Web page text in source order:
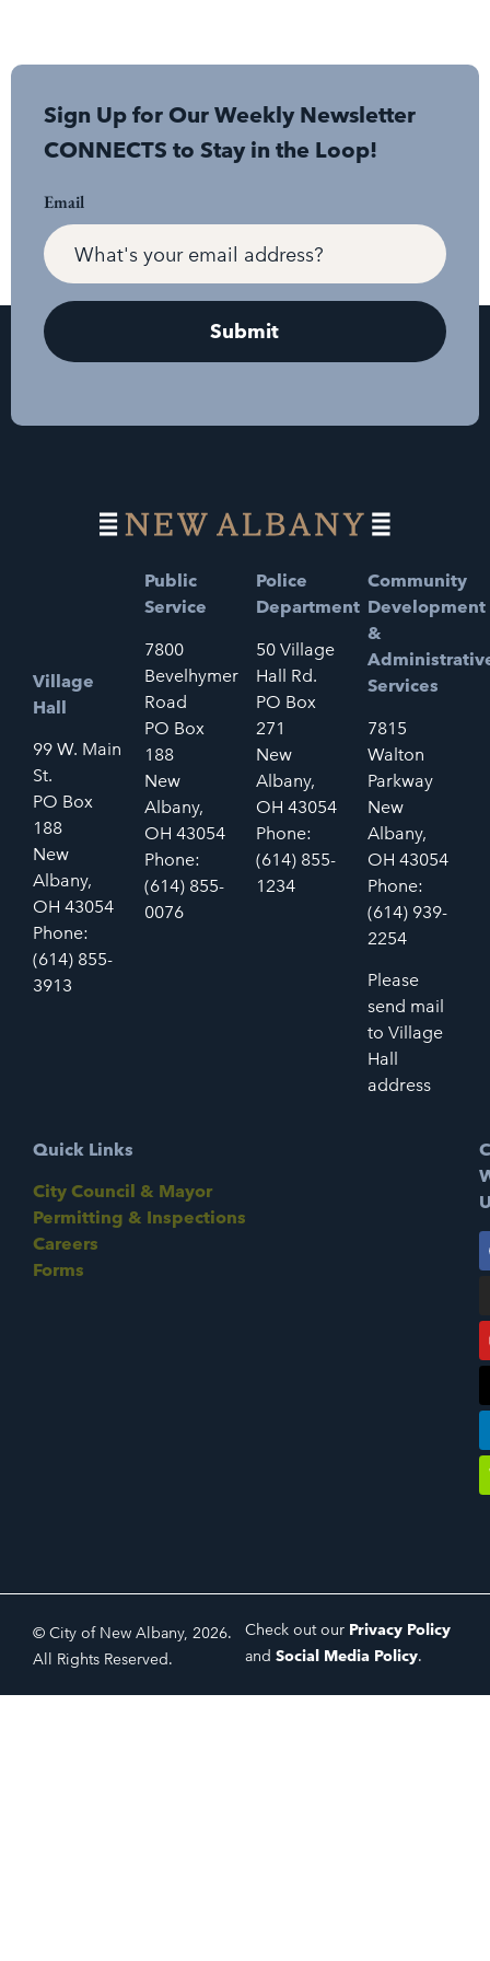
Sign Up for Our Weekly Newsletter
CONNECTS to Stay in the Loop!
Email
Village
Hall
99 W. Main
St.
PO Box
188
New
Albany,
OH 43054
Phone:
(614) 855-
3913
Public
Service
7800
Bevelhymer
Road
PO Box
188
New
Albany,
OH 43054
Phone:
(614) 855-
0076
Police
Department
50 Village
Hall Rd.
PO Box
271
New
Albany,
OH 43054
Phone:
(614) 855-
1234
Community
Development
&
Services
7815
Walton
Parkway
New
Albany,
OH 43054
Phone:
(614) 939-
2254
Please
send mail
to Village
Hall
address
Quick Links
City Council & Mayor
Permitting & Inspections
Careers
Forms
© City of New Albany, 2026.
All Rights Reserved.
Check out our Privacy Policy
and Social Media Policy.